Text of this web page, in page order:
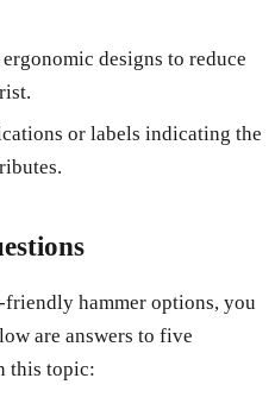
designs to reduce
or labels indicating the
hammer options, you
are answers to five
this topic: